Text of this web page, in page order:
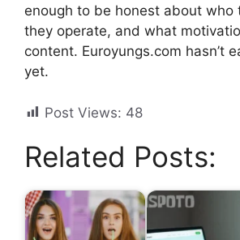
enough to be honest about who
they operate, and what
content. Euroyungs.com hasn’t
yet.
Post Views: 48
Related Posts: